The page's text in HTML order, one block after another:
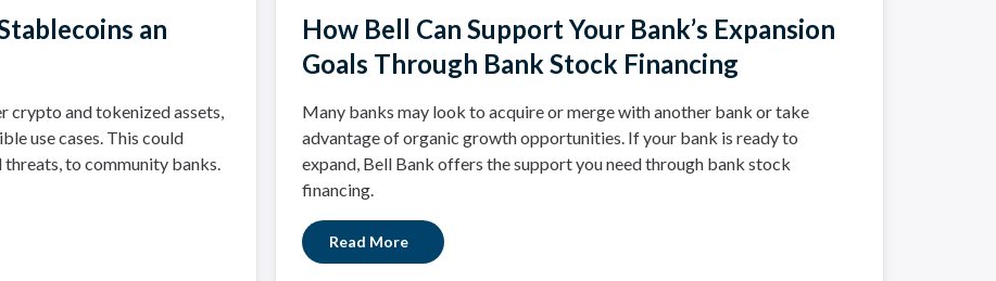
an
crypto and tokenized assets,
use cases. This could
to community banks.
How Bell Can Support Your Bank’s Expansion
Goals Through Bank Stock Financing
Many banks may look to acquire or merge with another bank or take
advantage of organic growth opportunities. If your bank is ready to
expand, Bell Bank offers the support you need through bank stock
financing.
Read More